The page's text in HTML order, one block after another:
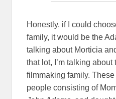
Honestly, if I could
family, it would be the
talking about Morticia
that lot, I’m talking
filmmaking family.
people consisting of